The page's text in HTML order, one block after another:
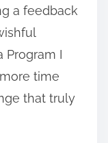
a feedback
Program I
time
that truly